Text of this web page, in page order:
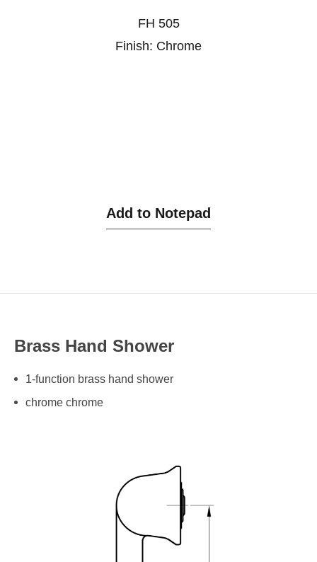
FH 505
Finish: Chrome
Add to Notepad
Brass Hand Shower
1-function brass hand shower
chrome chrome